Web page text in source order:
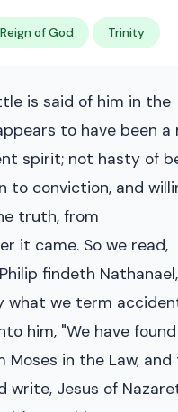
Reign of God Trinity
is said of him in the
to have been a
spirit; not hasty of
to conviction, and
truth, from
it came. So we read,
findeth
what we term
him, "We have found
Moses in the Law, and
write, Jesus of